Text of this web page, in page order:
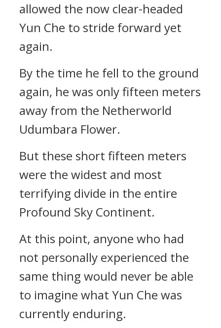
allowed the now clear-headed
Yun Che to stride forward yet
again.
By the time he fell to the ground
again, he was only fifteen meters
away from the Netherworld
Udumbara Flower.
But these short fifteen meters
were the widest and most
terrifying divide in the entire
Profound Sky Continent.
At this point, anyone who had
not personally experienced the
same thing would never be able
to imagine what Yun Che was
currently enduring.